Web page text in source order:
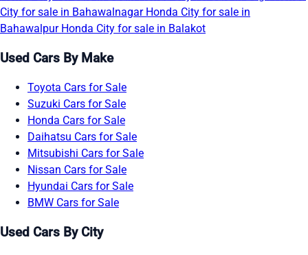
City for sale in Bahawalnagar Honda City for sale in
Bahawalpur Honda City for sale in Balakot
Used Cars By Make
Toyota Cars for Sale
Suzuki Cars for Sale
Honda Cars for Sale
Daihatsu Cars for Sale
Mitsubishi Cars for Sale
Nissan Cars for Sale
Hyundai Cars for Sale
BMW Cars for Sale
Used Cars By City